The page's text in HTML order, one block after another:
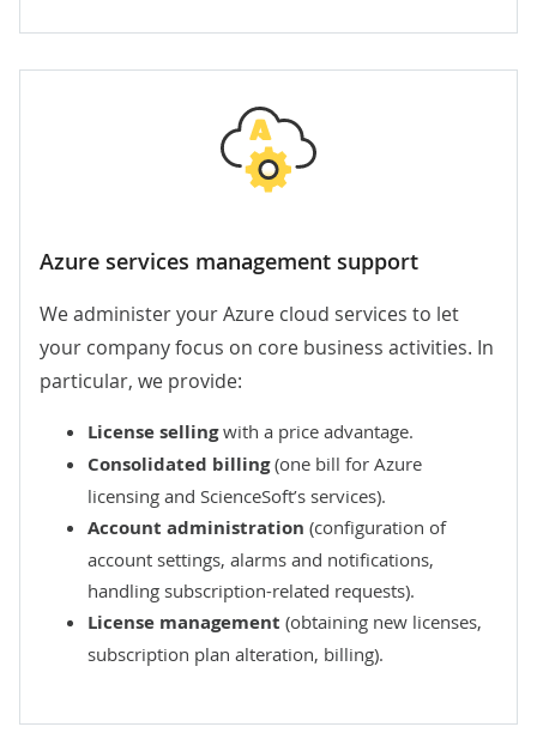
Azure services management support
We administer your Azure cloud services to let
your company focus on core business activities. In
particular, we provide:
License sellingwith a price advantage.
Consolidated billing(one bill for Azure
licensing and ScienceSoft’s services).
Account administration (configuration of
account settings, alarms and notifications,
handling subscription-related requests).
License management (obtaining new licenses,
subscription plan alteration, billing).